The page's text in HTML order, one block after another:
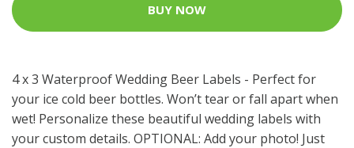
BUY NOW
4 x 3 Waterproof Wedding Beer Labels - Perfect for
your ice cold beer bottles. Won’t tear or fall apart when
wet! Personalize these beautiful wedding labels with
your custom details. OPTIONAL: Add your photo! Just